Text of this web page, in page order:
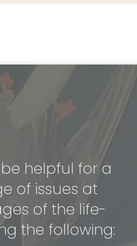
helpful for a
of issues at
of the life-
the following: